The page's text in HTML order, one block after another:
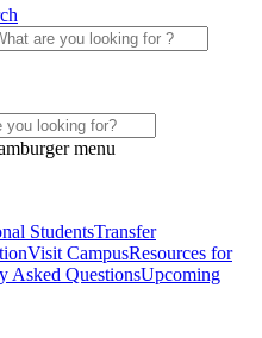
StudentsTransfer
Visit CampusResources for
Asked QuestionsUpcoming